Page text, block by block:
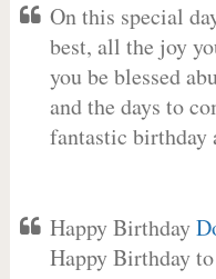
On this special
best, all the joy
you be blessed
and the days to
fantastic birthday
Happy Birthday
Happy Birthday